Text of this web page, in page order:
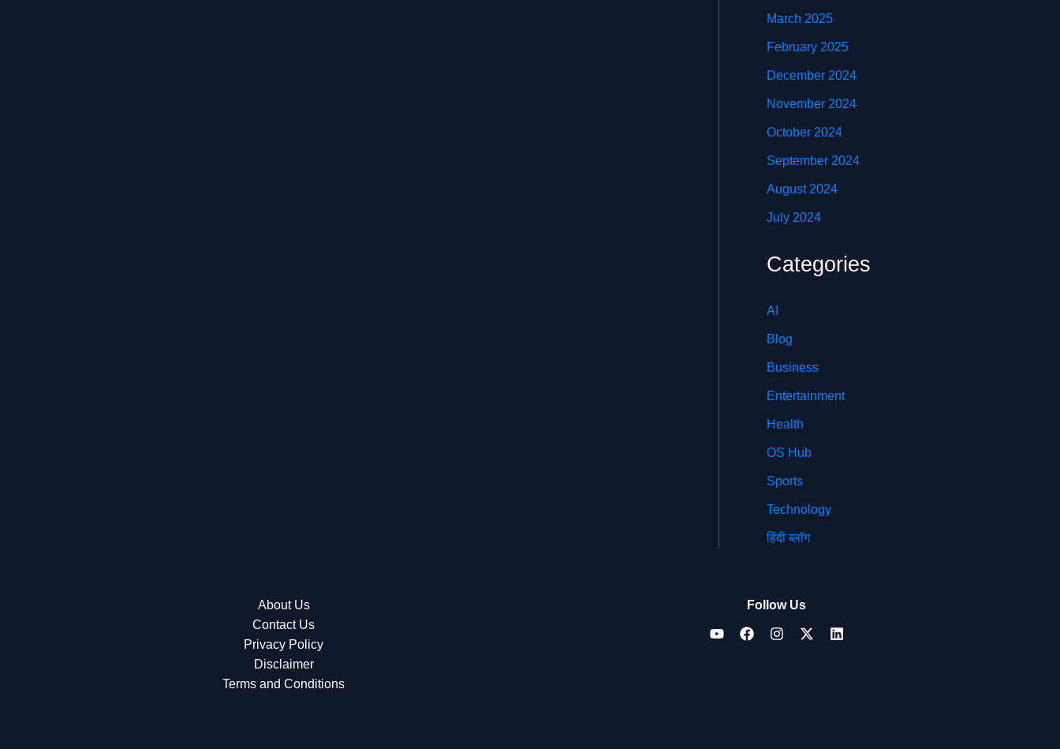
March 2025
February 2025
December 2024
November 2024
October 2024
September 2024
August 2024
July 2024
Categories
AI
Blog
Business
Entertainment
Health
OS Hub
Sports
Technology
हिंदी ब्लॉग
About Us
Contact Us
Privacy Policy
Disclaimer
Terms and Conditions
Follow Us